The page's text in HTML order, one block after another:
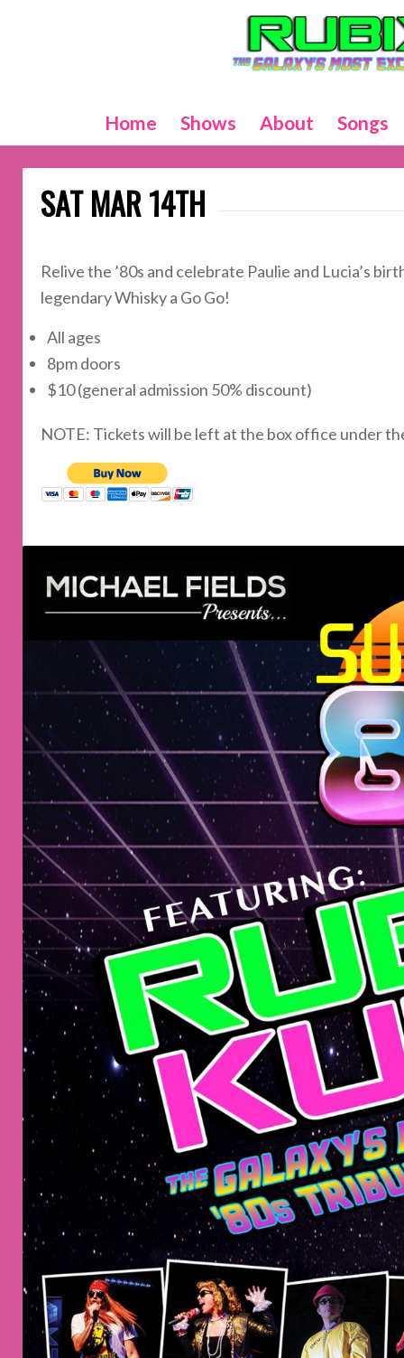
Home Shows About Songs
SAT MAR 14TH
Relive the ’80s and celebrate Paulie and Lucia’s
legendary Whisky a Go Go!
All ages
8pm doors
$10 (general admission 50% discount)
NOTE: Tickets will be left at the box office under